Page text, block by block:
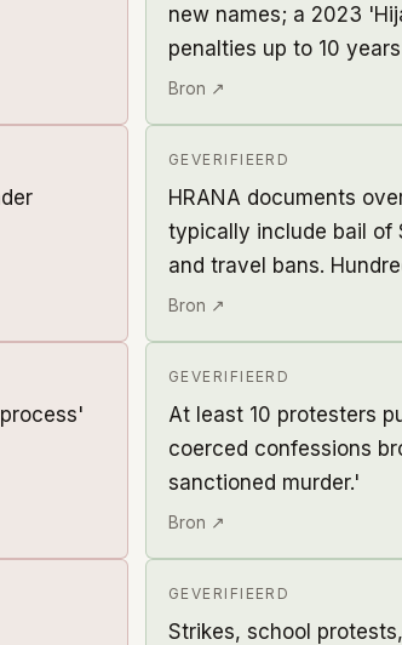
new names; a 2023
penalties up to 10
Bron ↗
GEVERIFIEERD
HRANA documents
typically include bail of
and travel bans.
Bron ↗
GEVERIFIEERD
At least 10 protesters
coerced confessions
sanctioned murder.'
Bron ↗
GEVERIFIEERD
Strikes, school